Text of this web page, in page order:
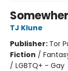
TJ Klune
Publisher: Tor
Fiction /
/ LGBTQ+ - Gay